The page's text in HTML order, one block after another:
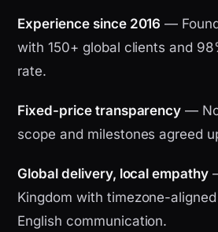
Experience since 2016 —
with 150+ global clients and
rate.
Fixed-price transparency —
scope and milestones agreed
Global delivery, local empathy
Kingdom with timezone-
English communication.